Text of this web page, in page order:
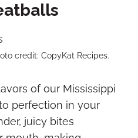
credit: CopyKat Recipes.
of our Mississippi
perfection in your
juicy bites